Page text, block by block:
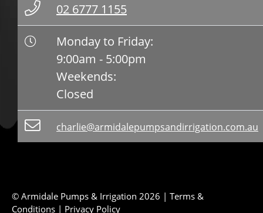
02 6777 1155
Monday to Friday:
9:00am - 5:00pm
Weekends:
Closed
charlie@armidalepumpsandirrigation.com.au
© Armidale Pumps & Irrigation 2026 | Terms &
Conditions | Privacy Policy